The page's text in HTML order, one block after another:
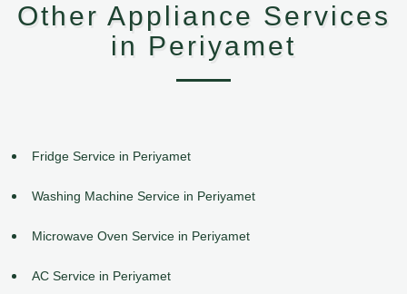
Other Appliance Services
in Periyamet
Fridge Service in Periyamet
Washing Machine Service in Periyamet
Microwave Oven Service in Periyamet
AC Service in Periyamet